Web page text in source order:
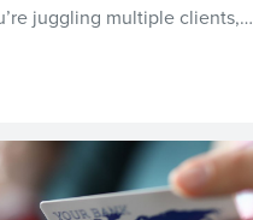
juggling multiple clients,…